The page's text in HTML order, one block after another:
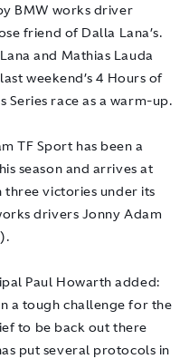
BMW works driver
friend of Dalla Lana’s.
and Mathias Lauda
weekend’s 4 Hours of
Series race as a warm-up.
TF Sport has been a
season and arrives at
victories under its
drivers Jonny Adam
Paul Howarth added:
a tough challenge for the
to be back out there
put several protocols in